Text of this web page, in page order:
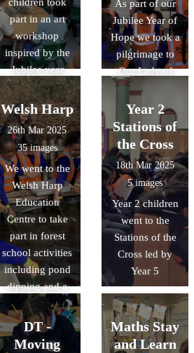
part in an art
workshop
inspired by the
Jubilee year
As part of our
Jubilee Year of
Hope we took a
pilgrimage to
Our Lady of
Willesden
church in
Harlesden.
Welsh Harp
26th Mar 2025
35 images
We went to the
Welsh Harp
Education
Centre to take
part in forest
school activities
including pond
dipping and a
nature walk!
Year 2
Stations of
the Cross
18th Mar 2025
5 images
Year 2 children
went to the
Stations of the
Cross led by
Year 5
DT -
Moving
Maths Stay
and Learn